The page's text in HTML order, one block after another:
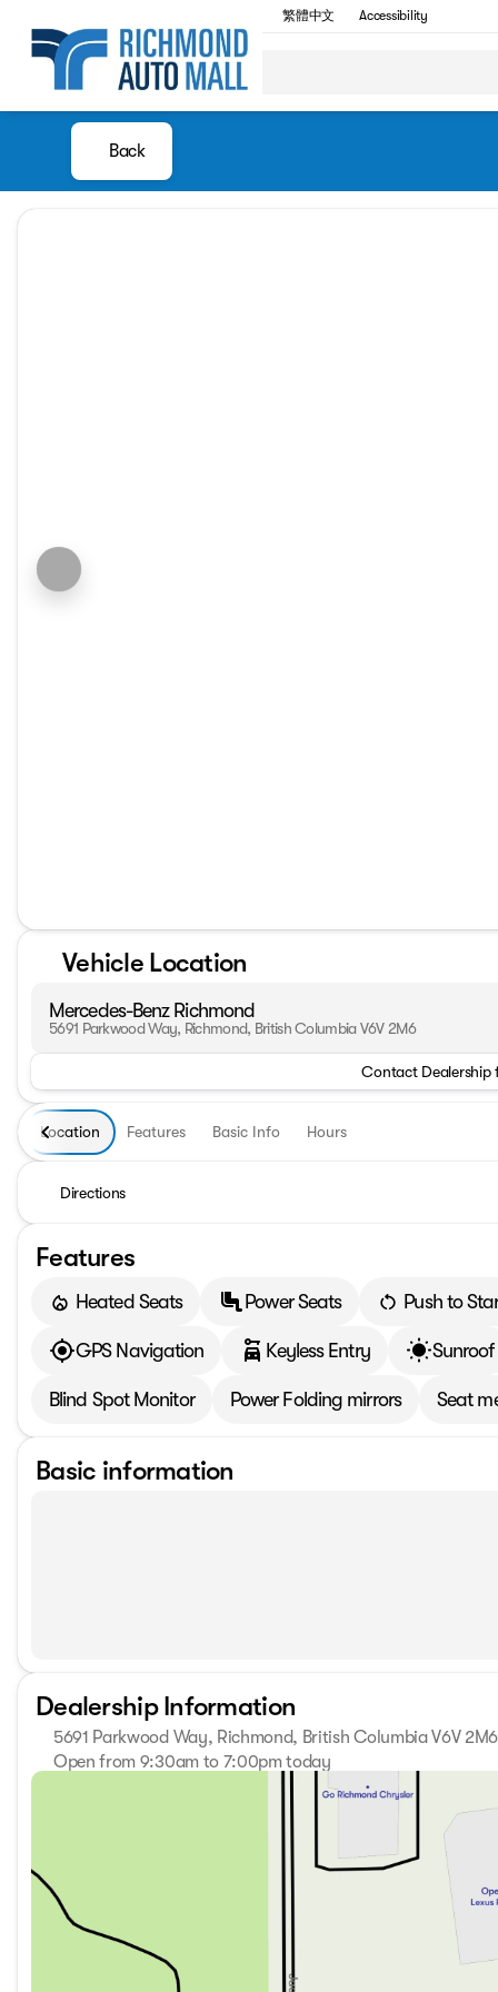
繁體中文 Accessibility
Back
Vehicle Location
Mercedes-Benz Richmond
5691 Parkwood Way, Richmond, British Columbia V6V 2M6
Contact Dealership
Location Features Basic Info Hours
Directions
Features
Heated Seats Power Seats Push to
GPS Navigation Keyless Entry Sunroof
Blind Spot Monitor Power Folding mirrors Seat
Basic information
Dealership Information
5691 Parkwood Way, Richmond, British Columbia V6V 2M6
Open from 9:30am to 7:00pm today
11:00am - 5:00pm
9:30am - 7:00pm
9:30am - 7:00pm
9:30am - 7:00pm
9:30am - 7:00pm
Saturday